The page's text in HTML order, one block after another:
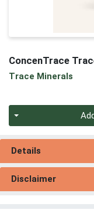
ConcenTrace
Trace Minerals
Details
Disclaimer